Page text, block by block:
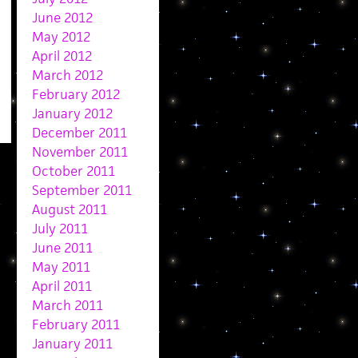
June 2012
May 2012
April 2012
March 2012
February 2012
January 2012
December 2011
November 2011
October 2011
September 2011
August 2011
July 2011
June 2011
May 2011
April 2011
March 2011
February 2011
January 2011